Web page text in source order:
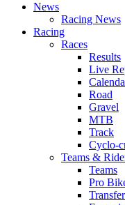
News
Racing News
Racing
Races
Results
Live
Road
Gravel
MTB
Track
Cyclo-
Teams &
Teams
Pro